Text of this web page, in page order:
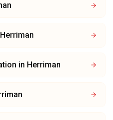
Herriman
in Herriman